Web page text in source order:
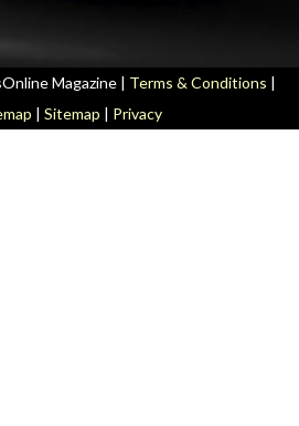
Magazine | Terms & Conditions |
| Sitemap | Privacy